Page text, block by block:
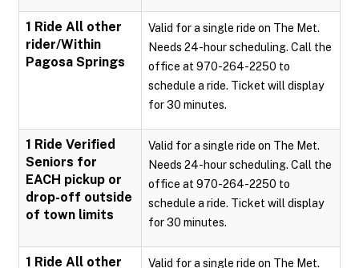
1 Ride All other
rider/Within
Pagosa Springs
Valid for a single ride on The Met.
Needs 24-hour scheduling. Call the
office at 970-264-2250 to
schedule a ride. Ticket will display
for 30 minutes.
1 Ride Verified
Seniors for
EACH pickup or
drop-off outside
of town limits
Valid for a single ride on The Met.
Needs 24-hour scheduling. Call the
office at 970-264-2250 to
schedule a ride. Ticket will display
for 30 minutes.
1 Ride All other
Valid for a single ride on The Met.